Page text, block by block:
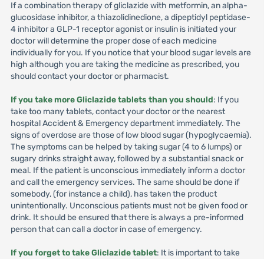
If a combination therapy of gliclazide with metformin, an alpha-
glucosidase inhibitor, a thiazolidinedione, a dipeptidyl peptidase-
4 inhibitor a GLP-1 receptor agonist or insulin is initiated your
doctor will determine the proper dose of each medicine
individually for you. If you notice that your blood sugar levels are
high although you are taking the medicine as prescribed, you
should contact your doctor or pharmacist.
If you take more Gliclazide tablets than you should: If you
take too many tablets, contact your doctor or the nearest
hospital Accident & Emergency department immediately. The
signs of overdose are those of low blood sugar (hypoglycaemia).
The symptoms can be helped by taking sugar (4 to 6 lumps) or
sugary drinks straight away, followed by a substantial snack or
meal. If the patient is unconscious immediately inform a doctor
and call the emergency services. The same should be done if
somebody, (for instance a child), has taken the product
unintentionally. Unconscious patients must not be given food or
drink. It should be ensured that there is always a pre-informed
person that can call a doctor in case of emergency.
If you forget to take Gliclazide tablet: It is important to take